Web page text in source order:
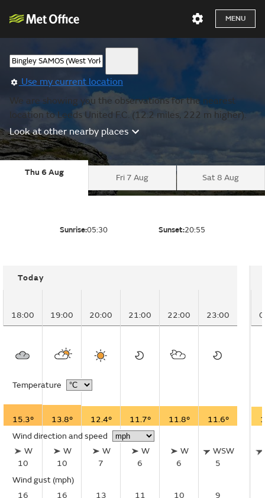
MENU
Use my current location
We are showing you the observations for the nearest
location to Leeds United F.C. (12.2 miles, 222 m higher).
Look at other nearby places
Thu 6 Aug
Fri 7 Aug Sat 8 Aug
Sunrise:05:30 Sunset:20:55
Today
18:00 19:00 20:00 21:00 22:00 23:00
Temperature
15.3° 13.8° 12.4° 11.7° 11.8°
11.6°
Wind direction and speed
W
10
W
10
W
7
W
6
W
6
WSW
5
Wind gust (mph)
16
16 13 11 10
9